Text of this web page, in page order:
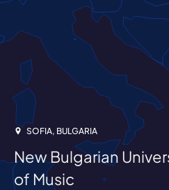
SOFIA, BULGARIA
New Bulgarian
of Music